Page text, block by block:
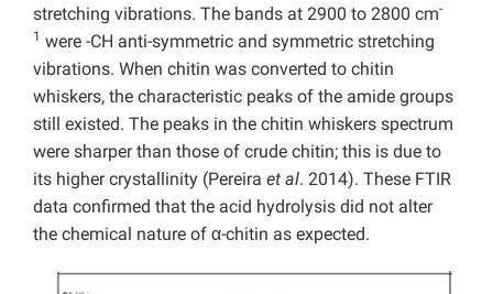
stretching vibrations. The bands at 2900 to 2800 cm-
1 were -CH anti-symmetric and symmetric stretching
vibrations. When chitin was converted to chitin
whiskers, the characteristic peaks of the amide groups
still existed. The peaks in the chitin whiskers spectrum
were sharper than those of crude chitin; this is due to
its higher crystallinity (Pereira et al. 2014). These FTIR
data confirmed that the acid hydrolysis did not alter
the chemical nature of α-chitin as expected.